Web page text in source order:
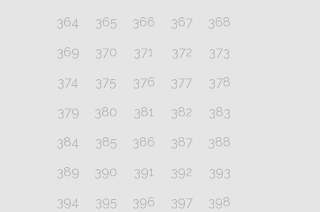
364
365 366 367
368
369
370 371 372
373
374
375 376 377
378
379
380 381 382
383
384
385 386 387
388
389
390 391 392
393
394
395 396 397 398